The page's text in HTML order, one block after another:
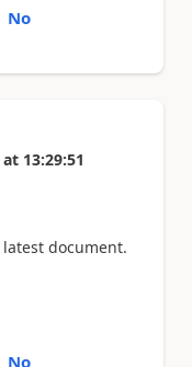
No
at 13:29:51
latest document.
No